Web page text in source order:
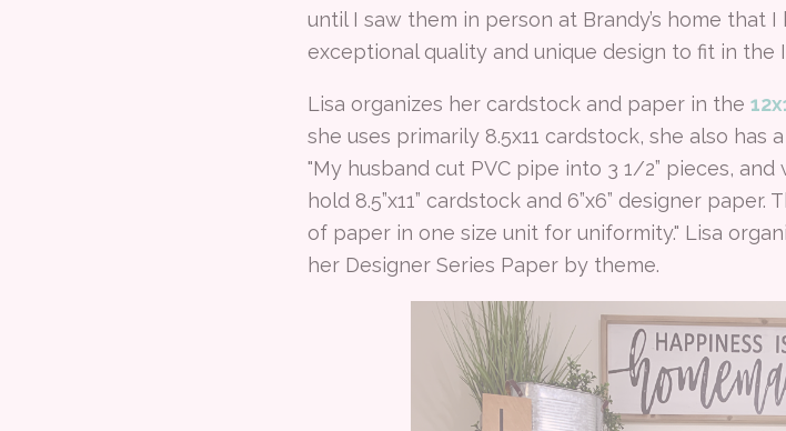
until I saw them in person at Brandy’s home that
exceptional quality and unique design to fit in the
Lisa organizes her cardstock and paper in the
she uses primarily 8.5x11 cardstock, she also has
"My husband cut PVC pipe into 3 1/2” pieces,
hold 8.5”x11” cardstock and 6”x6” designer
of paper in one size unit for uniformity." Lisa
her Designer Series Paper by theme.